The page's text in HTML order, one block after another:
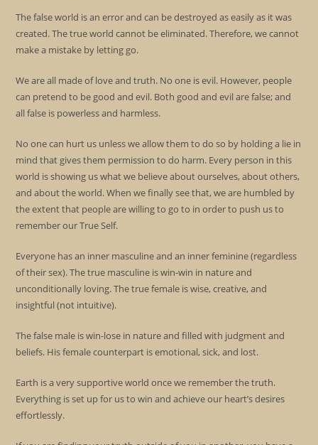
The false world is an error and can be destroyed as easily as it was
created. The true world cannot be eliminated. Therefore, we cannot
make a mistake by letting go.
We are all made of love and truth. No one is evil. However, people
can pretend to be good and evil. Both good and evil are false; and
all false is powerless and harmless.
No one can hurt us unless we allow them to do so by holding a lie in
mind that gives them permission to do harm. Every person in this
world is showing us what we believe about ourselves, about others,
and about the world. When we finally see that, we are humbled by
the extent that people are willing to go to in order to push us to
remember our True Self.
Everyone has an inner masculine and an inner feminine (regardless
of their sex). The true masculine is win-win in nature and
unconditionally loving. The true female is wise, creative, and
insightful (not intuitive).
The false male is win-lose in nature and filled with judgment and
beliefs. His female counterpart is emotional, sick, and lost.
Earth is a very supportive world once we remember the truth.
Everything is set up for us to win and achieve our heart’s desires
effortlessly.